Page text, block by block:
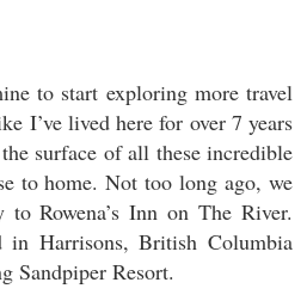
to start exploring more travel
I’ve lived here for over 7 years
surface of all these incredible
to home. Not too long ago, we
Rowena’s Inn on The River.
in Harrisons, British Columbia
Sandpiper Resort.